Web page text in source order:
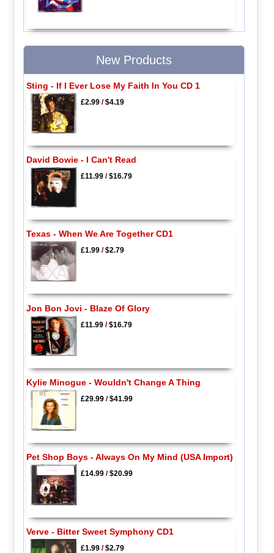
New Products
Sting - If I Ever Lose My Faith In You CD 1
£2.99/$4.19
David Bowie - I Can't Read
£11.99/$16.79
Texas - When We Are Together CD1
£1.99/$2.79
Jon Bon Jovi - Blaze Of Glory
£11.99/$16.79
Kylie Minogue - Wouldn't Change A Thing
£29.99/$41.99
Pet Shop Boys - Always On My Mind (USA Import)
£14.99/$20.99
Verve - Bitter Sweet Symphony CD1
£1.99/$2.79